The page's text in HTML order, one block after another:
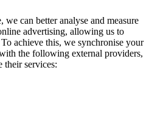
we can better analyse and measure
advertising, allowing us to
achieve this, we synchronise your
the following external providers,
their services: